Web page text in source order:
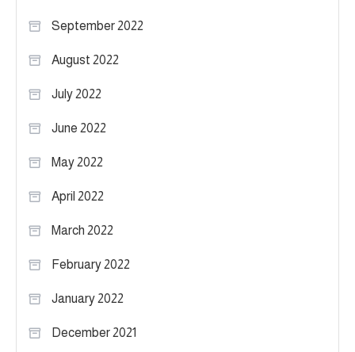
September 2022
August 2022
July 2022
June 2022
May 2022
April 2022
March 2022
February 2022
January 2022
December 2021